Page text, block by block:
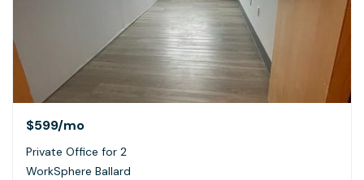
$599/mo
Private Office for 2
WorkSphere Ballard